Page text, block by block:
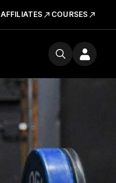
AFFILIATES COURSES